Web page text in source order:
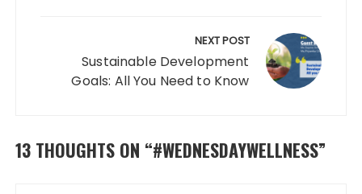
NEXT POST
Sustainable Development
Goals: All You Need to Know
13 THOUGHTS ON “#WEDNESDAYWELLNESS”